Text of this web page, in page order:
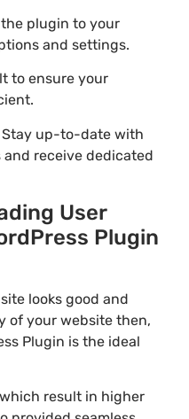
plugin to your
and settings.
to ensure your
Stay up-to-date with
and receive dedicated
User
Plugin
looks good and
of your website then,
Plugin is the ideal
result in higher